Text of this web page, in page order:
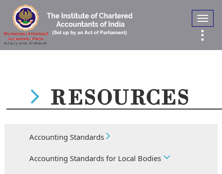
RESOURCES
Accounting Standards
Accounting Standards for Local Bodies